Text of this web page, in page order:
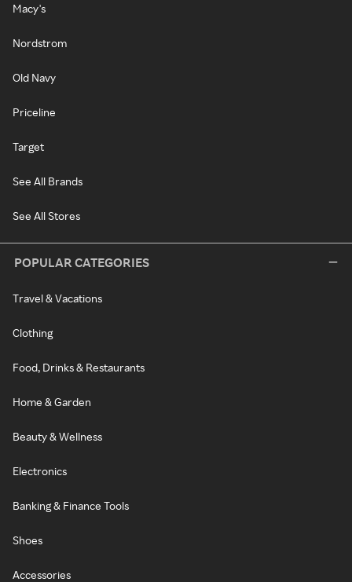
Macy's
Nordstrom
Old Navy
Priceline
Target
See All Brands
See All Stores
POPULAR CATEGORIES
Travel & Vacations
Clothing
Food, Drinks & Restaurants
Home & Garden
Beauty & Wellness
Electronics
Banking & Finance Tools
Shoes
Accessories